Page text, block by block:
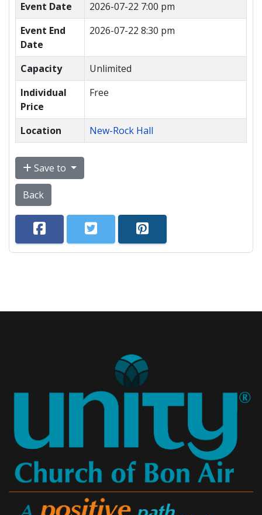
Event Date
2026-07-22 7:00 pm
Event End
Date
2026-07-22 8:30 pm
Capacity
Unlimited
Individual
Price
Free
Location New-Rock Hall
Save to
Back